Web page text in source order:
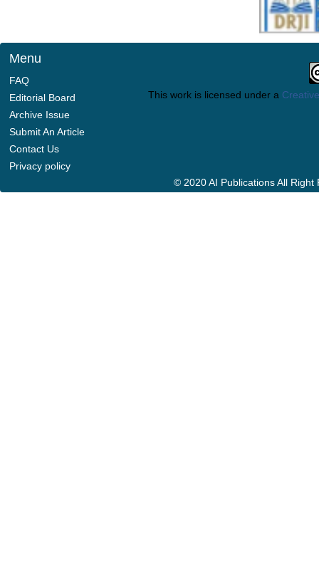
Menu
FAQ
Editorial Board
Archive Issue
Submit An Article
Contact Us
Privacy policy
This work is licensed under a
© 2020 AI Publications All